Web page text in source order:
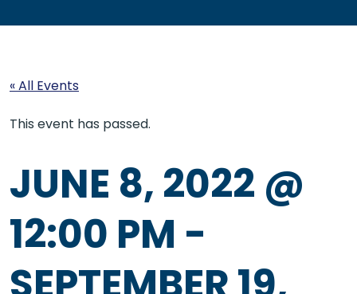
« All Events
This event has passed.
JUNE 8, 2022 @
12:00 PM -